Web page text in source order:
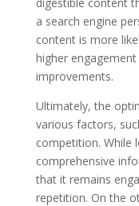
a search engine
content is more
higher
improvements.
Ultimately, the
various factors,
competition. While
comprehensive
that it remains
repetition. On the